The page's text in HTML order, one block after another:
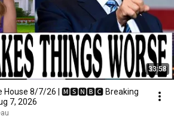
33:58
House 8/7/26 | 🅼🆂🅽🅱️🅲 Breaking
7, 2026